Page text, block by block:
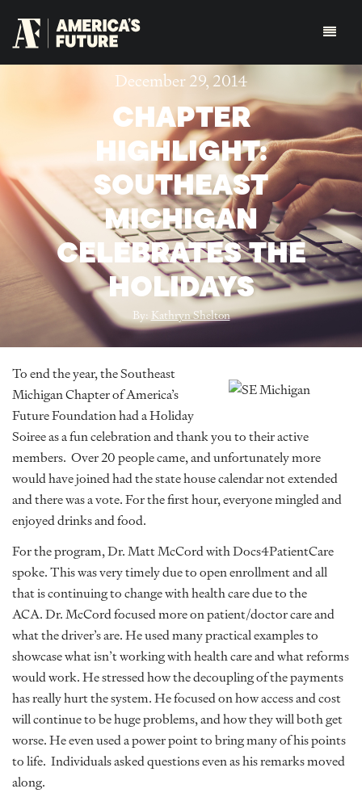
December 29, 2014
CHAPTER
HIGHLIGHT:
SOUTHEAST
MICHIGAN
CELEBRATES THE
HOLIDAYS
By:Kathryn Shelton
To end the year, the Southeast
Michigan Chapter of America’s
Future Foundation had a Holiday
Soiree as a fun celebration and thank you to their active
members. Over 20 people came, and unfortunately more
would have joined had the state house calendar not extended
and there was a vote. For the first hour, everyone mingled and
enjoyed drinks and food.
For the program, Dr. Matt McCord with Docs4PatientCare
spoke. This was very timely due to open enrollment and all
that is continuing to change with health care due to the
ACA. Dr. McCord focused more on patient/doctor care and
what the driver’s are. He used many practical examples to
showcase what isn’t working with health care and what reforms
would work. He stressed how the decoupling of the payments
has really hurt the system. He focused on how access and cost
will continue to be huge problems, and how they will both get
worse. He even used a power point to bring many of his points
to life. Individuals asked questions even as his remarks moved
along.